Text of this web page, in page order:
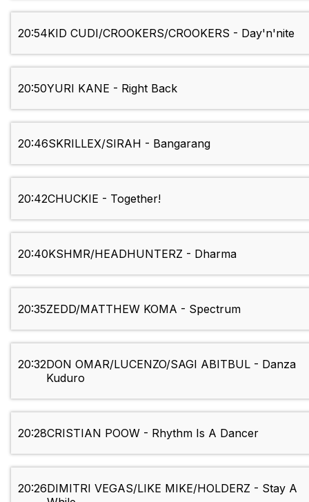
20:54KID CUDI/CROOKERS/CROOKERS - Day'n'nite
20:50YURI KANE - Right Back
20:46SKRILLEX/SIRAH - Bangarang
20:42CHUCKIE - Together!
20:40KSHMR/HEADHUNTERZ - Dharma
20:35ZEDD/MATTHEW KOMA - Spectrum
20:32DON OMAR/LUCENZO/SAGI ABITBUL - Danza
Kuduro
20:28CRISTIAN POOW - Rhythm Is A Dancer
20:26DIMITRI VEGAS/LIKE MIKE/HOLDERZ - Stay A